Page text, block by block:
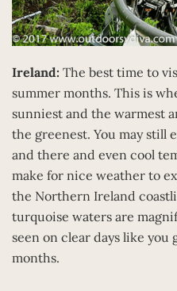
Ireland: The best time to
summer months. This is
sunniest and the warmest
the greenest. You may still
and there and even cool
make for nice weather to
the Northern Ireland
turquoise waters are
seen on clear days like
months.